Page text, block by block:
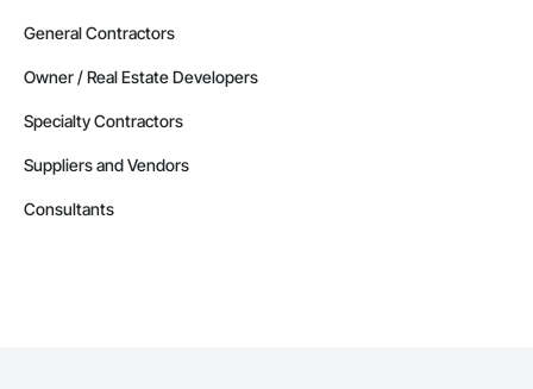
General Contractors
Owner / Real Estate Developers
Specialty Contractors
Suppliers and Vendors
Consultants